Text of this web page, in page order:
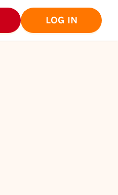
LOG IN